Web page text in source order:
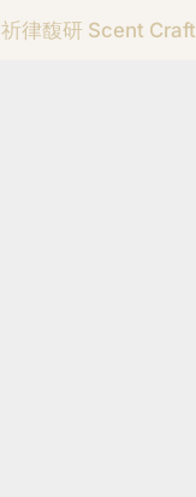
祈律馥研 Scent Craft